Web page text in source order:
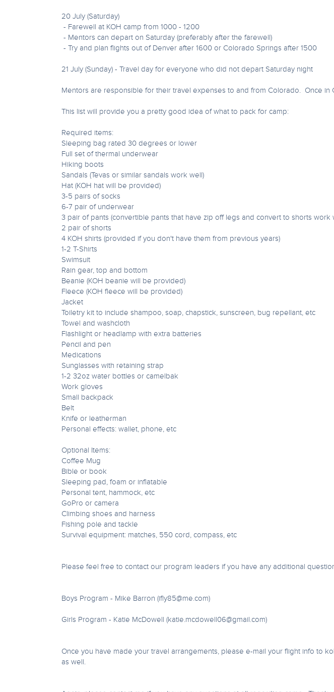
20 July (Saturday)
- Farewell at KOH camp from 1000 - 1200
- Mentors can depart on Saturday (preferably after the farewell)
- Try and plan flights out of Denver after 1600 or Colorado Springs after 1500
21 July (Sunday) - Travel day for everyone who did not depart Saturday night
Mentors are responsible for their travel expenses to and from Colorado. Once
This list will provide you a pretty good idea of what to pack for camp:
Required items:
Sleeping bag rated 30 degrees or lower
Full set of thermal underwear
Hiking boots
Sandals (Tevas or similar sandals work well)
Hat (KOH hat will be provided)
3-5 pairs of socks
6-7 pair of underwear
3 pair of pants (convertible pants that have zip off legs and convert to shorts work
2 pair of shorts
4 KOH shirts (provided if you don't have them from previous years)
1-2 T-Shirts
Swimsuit
Rain gear, top and bottom
Beanie (KOH beanie will be provided)
Fleece (KOH fleece will be provided)
Jacket
Toiletry kit to include shampoo, soap, chapstick, sunscreen, bug repellant, etc
Towel and washcloth
Flashlight or headlamp with extra batteries
Pencil and pen
Medications
Sunglasses with retaining strap
1-2 32oz water bottles or camelbak
Work gloves
Small backpack
Belt
Knife or leatherman
Personal effects: wallet, phone, etc
Optional Items:
Coffee Mug
Bible or book
Sleeping pad, foam or inflatable
Personal tent, hammock, etc
GoPro or camera
Climbing shoes and harness
Fishing pole and tackle
Survival equipment: matches, 550 cord, compass, etc
Please feel free to contact our program leaders if you have any additional
Boys Program - Mike Barron (ifly85@me.com)
Girls Program - Katie McDowell (katie.mcdowell06@gmail.com)
Once you have made your travel arrangements, please e-mail your flight info to
as well.